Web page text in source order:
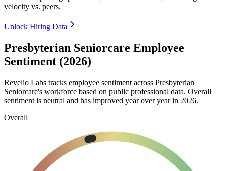
velocity vs. peers.
Unlock Hiring Data
Presbyterian Seniorcare Employee
Sentiment (2026)
Revelio Labs tracks employee sentiment across Presbyterian
Seniorcare's workforce based on public professional data. Overall
sentiment is neutral and has improved year over year in 2026.
Overall